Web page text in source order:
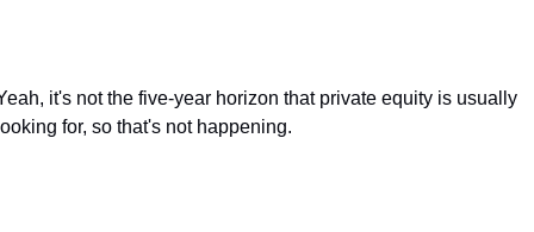
it's not the five-year horizon that private equity is usually
for, so that's not happening.